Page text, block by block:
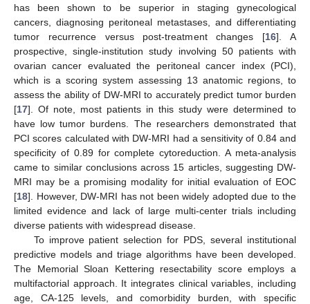
has been shown to be superior in staging gynecological
cancers, diagnosing peritoneal metastases, and differentiating
tumor recurrence versus post-treatment changes [16]. A
prospective, single-institution study involving 50 patients with
ovarian cancer evaluated the peritoneal cancer index (PCI),
which is a scoring system assessing 13 anatomic regions, to
assess the ability of DW-MRI to accurately predict tumor burden
[17]. Of note, most patients in this study were determined to
have low tumor burdens. The researchers demonstrated that
PCI scores calculated with DW-MRI had a sensitivity of 0.84 and
specificity of 0.89 for complete cytoreduction. A meta-analysis
came to similar conclusions across 15 articles, suggesting DW-
MRI may be a promising modality for initial evaluation of EOC
[18]. However, DW-MRI has not been widely adopted due to the
limited evidence and lack of large multi-center trials including
diverse patients with widespread disease.
To improve patient selection for PDS, several institutional
predictive models and triage algorithms have been developed.
The Memorial Sloan Kettering resectability score employs a
multifactorial approach. It integrates clinical variables, including
age, CA-125 levels, and comorbidity burden, with specific